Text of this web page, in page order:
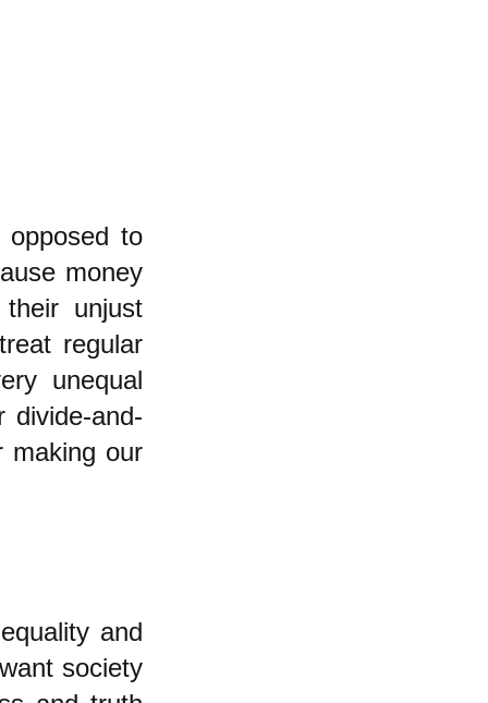
to
money
unjust
regular
unequal
divide-and-
making our
and
society